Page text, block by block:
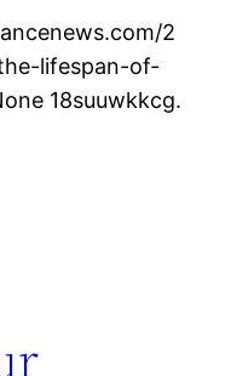
2
lifespan-of-
18suuwkkcg.